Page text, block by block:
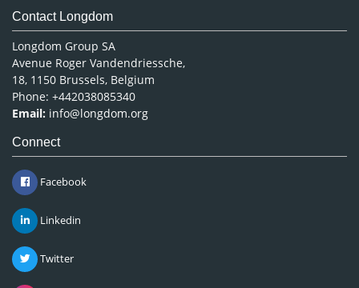
Contact Longdom
Longdom Group SA
Avenue Roger Vandendriessche,
18, 1150 Brussels, Belgium
Phone: +442038085340
Email: info@longdom.org
Connect
Facebook
Linkedin
Twitter